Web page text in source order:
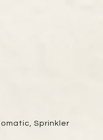
Sprinkler